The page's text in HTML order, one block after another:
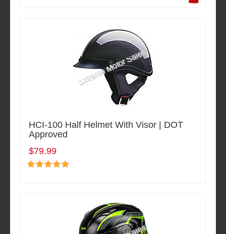
HCI-100 Half Helmet With Visor | DOT
Approved
$79.99